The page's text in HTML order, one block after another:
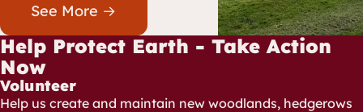
See More →
Help Protect Earth - Take Action
Now
Volunteer
Help us create and maintain new woodlands, hedgerows